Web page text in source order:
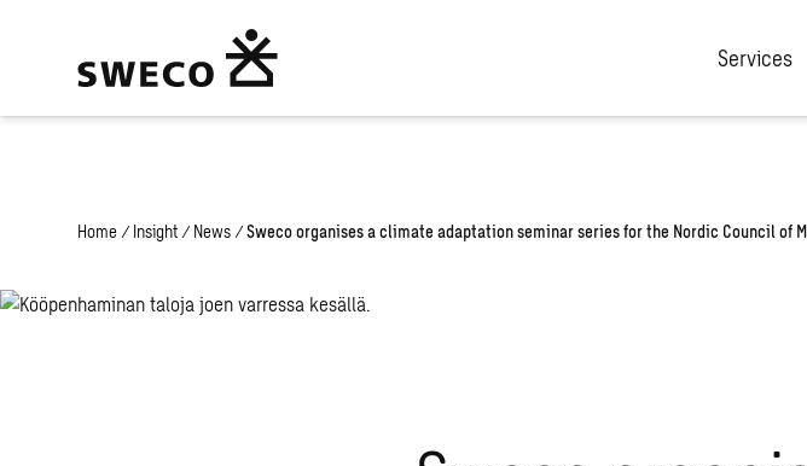
: Undefined array key "fi" in
Services
Home / Insight / News / Sweco organises a climate adaptation seminar series for the Nordic Council of